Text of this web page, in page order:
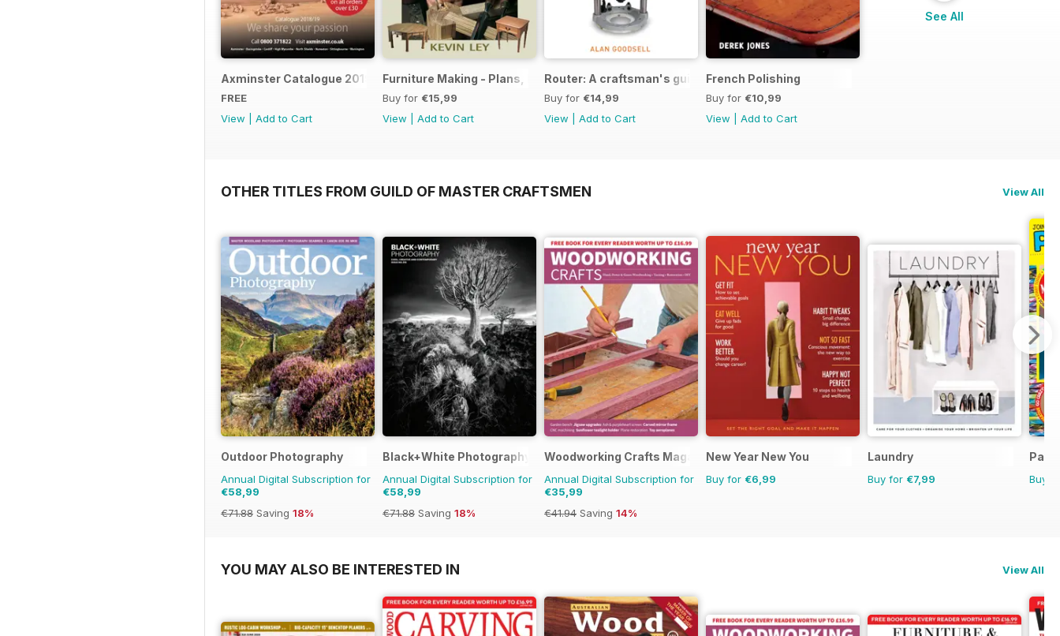
Axminster Catalogue 2019
FREE
View
Add to Cart
Furniture Making - Plans, Projects & Designs
Buy for €15,99
View
Add to Cart
Router: A craftsman's guide
Buy for €14,99
View
Add to Cart
French Polishing
Buy for €10,99
View
Add to Cart
See All
OTHER TITLES FROM GUILD OF MASTER CRAFTSMEN View All
Outdoor Photography
Annual Digital Subscription for
€58,99
€71.88 Saving 18%
Black+White Photography
Annual Digital Subscription for
€58,99
€71.88 Saving 18%
Woodworking Crafts Magazine
Annual Digital Subscription for
€35,99
€41.94 Saving 14%
New Year New You
Buy for €6,99
Laundry
Buy for €7,99 Buy
YOU MAY ALSO BE INTERESTED IN View All